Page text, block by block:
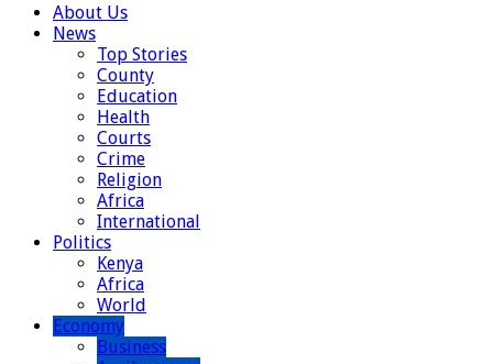
About Us
News
Top Stories
County
Education
Health
Courts
Crime
Religion
Africa
International
Politics
Kenya
Africa
World
Economy
Business